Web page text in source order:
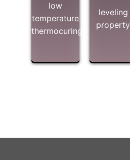
low
temperature
thermocuring
leveling
property